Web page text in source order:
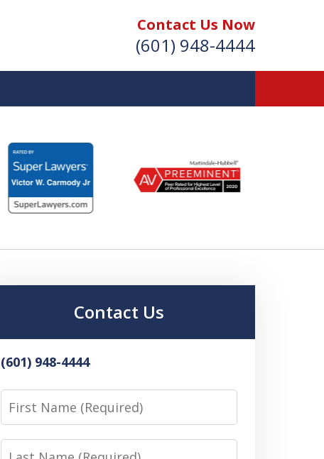
Contact Us Now
(601) 948-4444
Vic Carmody, Jr.
First Call Attorney℠
Effective: April 2024
Contact Us Now
Contact Us
(601) 948-4444
First
Name
Last